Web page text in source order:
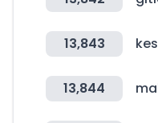
13,843
13,844